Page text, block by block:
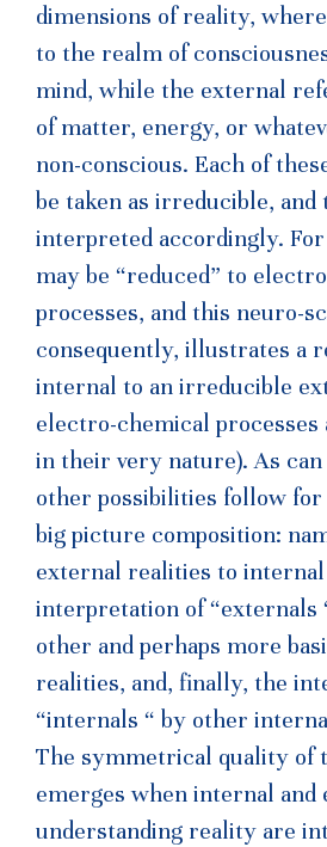
dimensions of reality,
to the realm of
mind, while the external
of matter, energy, or
non-conscious. Each of
be taken as irreducible,
interpreted accordingly.
may be “reduced” to
processes, and this neuro-
consequently, illustrates a
internal to an irreducible
electro-chemical
in their very nature). As can
other possibilities follow for
big picture composition:
external realities to internal
interpretation of “externals
other and perhaps more
realities, and, finally, the
“internals “ by other
The symmetrical quality of
emerges when internal and
understanding reality are